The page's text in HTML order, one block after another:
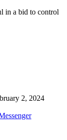
in a bid to control
2, 2024